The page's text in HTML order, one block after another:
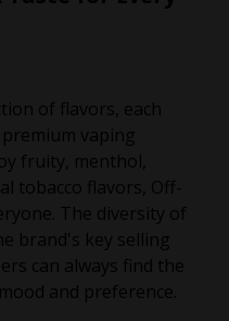
of flavors, each
vaping
fruity, menthol,
tobacco flavors, Off-
The diversity of
brand's key selling
can always find the
and preference.